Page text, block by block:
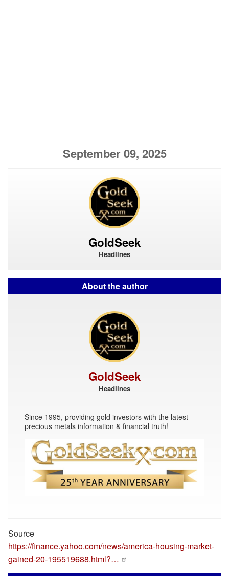
September 09, 2025
GoldSeek
Headlines
About the author
GoldSeek
Headlines
Since 1995, providing gold investors with the latest
precious metals information & financial truth!
Source
https://finance.yahoo.com/news/america-housing-market-
gained-20-195519688.html?…